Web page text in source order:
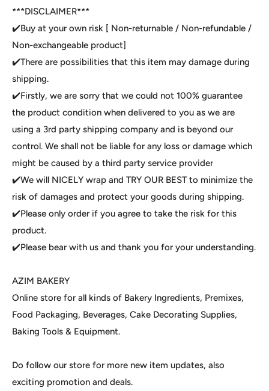
***DISCLAIMER***
✔️Buy at your own risk [ Non-returnable / Non-refundable /
Non-exchangeable product]
✔️There are possibilities that this item may damage during
shipping.
✔️Firstly, we are sorry that we could not 100% guarantee
the product condition when delivered to you as we are
using a 3rd party shipping company and is beyond our
control. We shall not be liable for any loss or damage which
might be caused by a third party service provider
✔️We will NICELY wrap and TRY OUR BEST to minimize the
risk of damages and protect your goods during shipping.
✔️Please only order if you agree to take the risk for this
product.
✔️Please bear with us and thank you for your understanding.
AZIM BAKERY
Online store for all kinds of Bakery Ingredients, Premixes,
Food Packaging, Beverages, Cake Decorating Supplies,
Baking Tools & Equipment.
Do follow our store for more new item updates, also
exciting promotion and deals.